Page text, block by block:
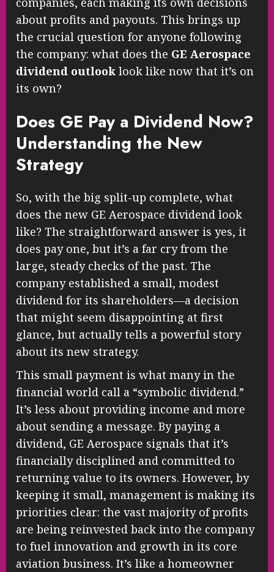
about profits and payouts. This brings up
the crucial question for anyone following
the company: what does the GE Aerospace
dividend outlook look like now that it’s on
its own?
Does GE Pay a Dividend Now?
Understanding the New
Strategy
So, with the big split-up complete, what
does the new GE Aerospace dividend look
like? The straightforward answer is yes, it
does pay one, but it’s a far cry from the
large, steady checks of the past. The
company established a small, modest
dividend for its shareholders—a decision
that might seem disappointing at first
glance, but actually tells a powerful story
about its new strategy.
This small payment is what many in the
financial world call a “symbolic dividend.”
It’s less about providing income and more
about sending a message. By paying a
dividend, GE Aerospace signals that it’s
financially disciplined and committed to
returning value to its owners. However, by
keeping it small, management is making its
priorities clear: the vast majority of profits
are being reinvested back into the company
to fuel innovation and growth in its core
aviation business. It’s like a homeowner